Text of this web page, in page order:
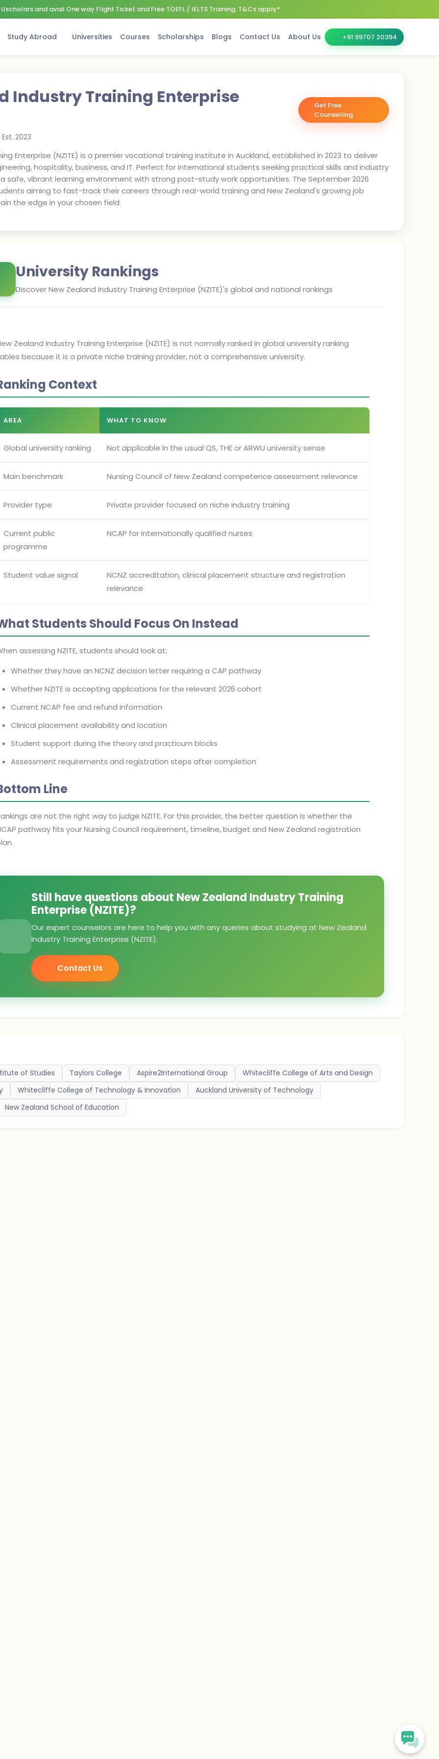
and avail One way Flight Ticket and Free TOEFL / IELTS Training. T&Cs apply*
Study Abroad Universities Courses Scholarships Blogs Contact Us About Us +91 99707 20394
Industry Training Enterprise
Get Free
Counselling
Est. 2023
Enterprise (NZITE) is a premier vocational training institute in Auckland, established in 2023 to deliver
hospitality, business, and IT. Perfect for international students seeking practical skills and industry
safe, vibrant learning environment with strong post-study work opportunities. The September 2026
aiming to fast-track their careers through real-world training and New Zealand's growing job
the edge in your chosen field.
University Rankings
DiscoverNew Zealand Industry Training Enterprise (NZITE)'s global and national rankings
Zealand Industry Training Enterprise (NZITE) is not normally ranked in global university ranking
because it is a private niche training provider, not a comprehensive university.
Context
AREA WHAT TO KNOW
Global university ranking Not applicable in the usual QS, THE or ARWU university sense
Main benchmark Nursing Council of New Zealand competence assessment relevance
Provider type Private provider focused on niche industry training
Current public
programme
NCAP for internationally qualified nurses
Student value signal
NCNZ accreditation, clinical placement structure and registration
relevance
Students Should Focus On Instead
assessing NZITE, students should look at:
Whether they have an NCNZ decision letter requiring a CAP pathway
Whether NZITE is accepting applications for the relevant 2026 cohort
Current NCAP fee and refund information
Clinical placement availability and location
Student support during the theory and practicum blocks
Assessment requirements and registration steps after completion
Line
are not the right way to judge NZITE. For this provider, the better question is whether the
pathway fits your Nursing Council requirement, timeline, budget and New Zealand registration
Still have questions about New Zealand Industry Training
Enterprise (NZITE)?
Our expert counselors are here to help you with any queries about studying at New Zealand
Industry Training Enterprise (NZITE).
Contact Us
of Studies Taylors College Aspire2International Group
Whitecliffe College of Arts and Design
Whitecliffe College of Technology & Innovation
Auckland University of Technology
New Zealand School of Education